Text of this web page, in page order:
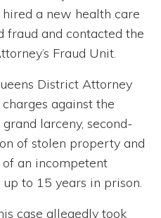
a new health care
fraud and contacted the
Fraud Unit.
District Attorney
against the
larceny, second-
of stolen property and
an incompetent
to 15 years in prison.
case allegedly took